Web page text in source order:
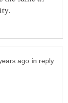
in reply